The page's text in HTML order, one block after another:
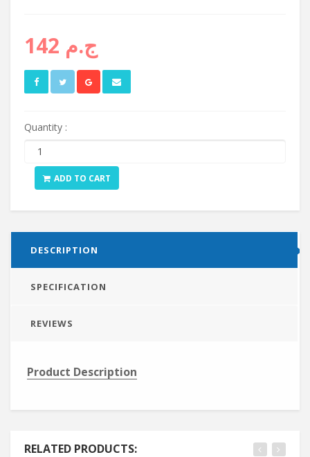
ج.م 142
Quantity :
ADD TO CART
DESCRIPTION
SPECIFICATION
REVIEWS
Product Description
RELATED PRODUCTS: